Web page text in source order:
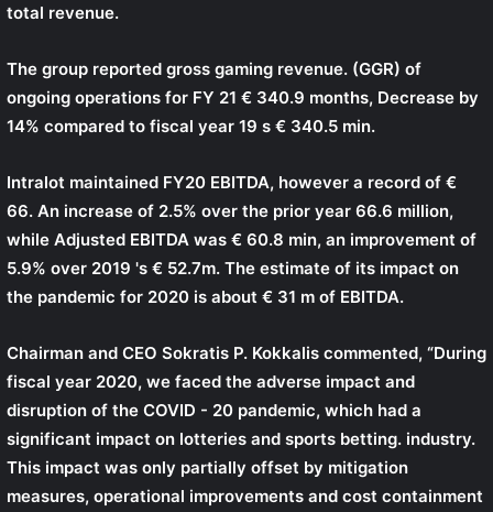
total revenue.
The group reported gross gaming revenue. (GGR) of
ongoing operations for FY 21 € 340.9 months, Decrease by
14% compared to fiscal year 19 s € 340.5 min.
Intralot maintained FY20 EBITDA, however a record of €
66. An increase of 2.5% over the prior year 66.6 million,
while Adjusted EBITDA was € 60.8 min, an improvement of
5.9% over 2019 's € 52.7m. The estimate of its impact on
the pandemic for 2020 is about € 31 m of EBITDA.
Chairman and CEO Sokratis P. Kokkalis commented, “During
fiscal year 2020, we faced the adverse impact and
disruption of the COVID - 20 pandemic, which had a
significant impact on lotteries and sports betting. industry.
This impact was only partially offset by mitigation
measures, operational improvements and cost containment